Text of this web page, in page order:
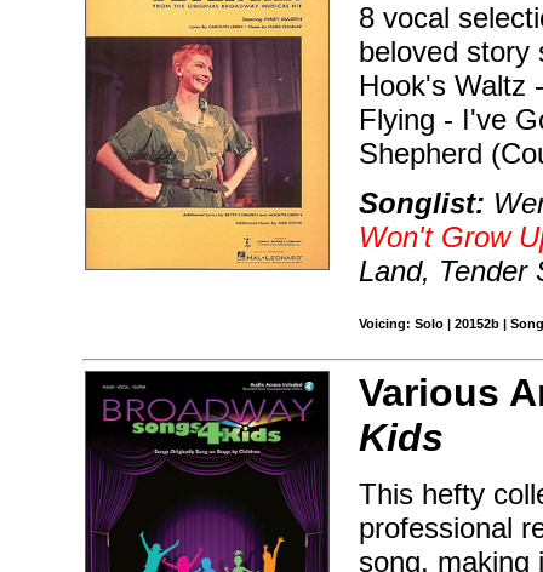
8 vocal
beloved story
Hook's Waltz
Flying - I've
Shepherd
Songlist:
Won't Grow
Land, Tender
Voicing: Solo | 20152b |
Various
Kids
This hefty
professional
song, making